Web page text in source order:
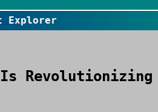
Revolutionizing